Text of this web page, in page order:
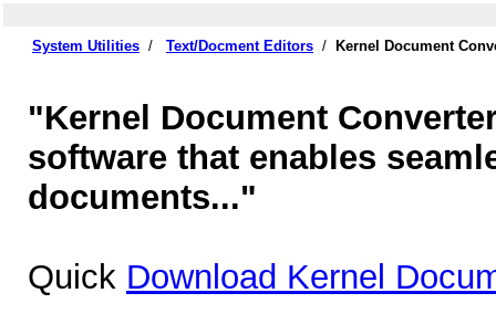
System Utilities / Text/Docment Editors / Kernel Document
"Kernel Document
software that enables
documents..."
Quick Download Kernel